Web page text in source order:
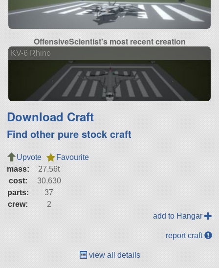
OffensiveScientist's most recent creation
KV-6 Rhino
Download Craft
Find other pure stock craft
Upvote
Favourite
mass:
27.56t
cost:
30,630
parts:
37
crew:
2
add to Hangar
report craft
view all details